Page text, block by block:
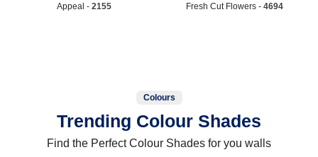
Appeal - 2155 Fresh Cut Flowers - 4694
Colours
Trending Colour Shades
Find the Perfect Colour Shades for you walls